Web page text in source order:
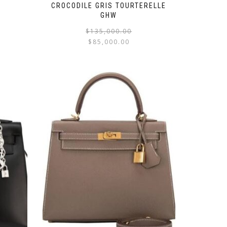
CROCODILE GRIS TOURTERELLE
GHW
$135,000.00
$ 85,000.00